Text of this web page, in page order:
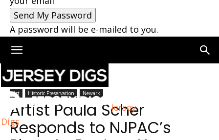
A password will be e-mailed to you.
Jersey
Digs
Home Newark
Art Historic Preservation Newark
Artist Paula Scher
Responds to NJPAC’s